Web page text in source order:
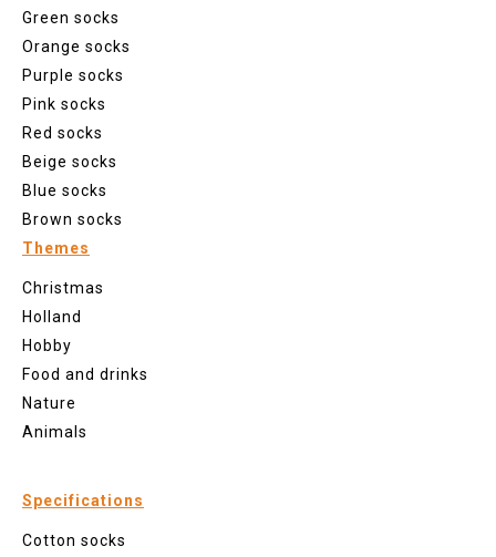
Green socks
Orange socks
Purple socks
Pink socks
Red socks
Beige socks
Blue socks
Brown socks
Themes
Christmas
Holland
Hobby
Food and drinks
Nature
Animals
Specifications
Cotton socks